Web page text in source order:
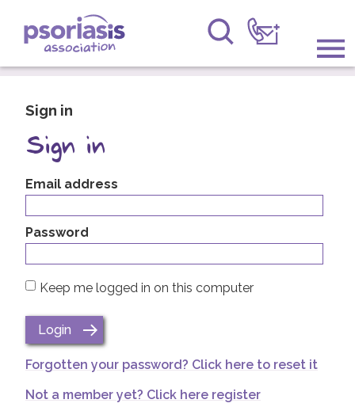
Psoriasis Association
Information & Support
Get Involved
Raising Awareness
Research
About Us
Forums
Join us! Donate Now!
Sign in
Sign in
Email address
Password
Keep me logged in on this computer
Forgotten your password? Click here to reset it
Not a member yet? Click here register